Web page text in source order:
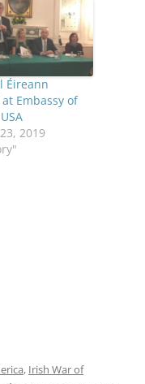
Éireann
Embassy of
2019
, Irish War of